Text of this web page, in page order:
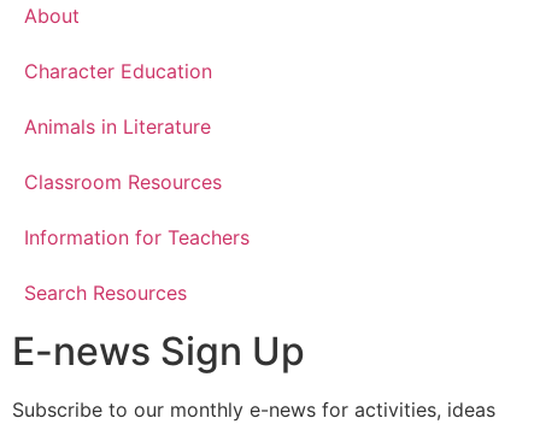
About
Character Education
Animals in Literature
Classroom Resources
Information for Teachers
Search Resources
E-news Sign Up
Subscribe to our monthly e-news for activities, ideas